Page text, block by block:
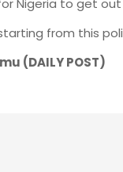
Nigeria to get
from this
(DAILY POST)